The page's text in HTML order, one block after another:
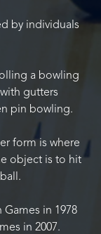
by individuals
a bowling
gutters
pin bowling.
form is where
object is to hit
in 1978
in 2007.